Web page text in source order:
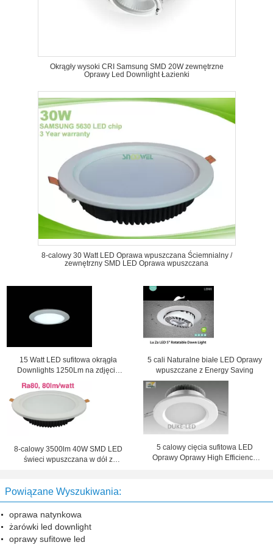
Okrągły wysoki CRI Samsung SMD 20W zewnętrzne
Oprawy Led Downlight Łazienki
8-calowy 30 Watt LED Oprawa wpuszczana Ściemnialny /
zewnętrzny SMD LED Oprawa wpuszczana
15 Watt LED sufitowa okrągła
Downlights 1250Lm na zdjęcie
Lighting
5 cali Naturalne białe LED Oprawy
wpuszczane z Energy Saving
8-calowy 3500lm 40W SMD LED
świeci wpuszczana w dół z
5 calowy cięcia sufitowa LED
Oprawy Oprawy High Efficiency
Powiązane Wyszukiwania:
oprawa natynkowa
żarówki led downlight
oprawy sufitowe led